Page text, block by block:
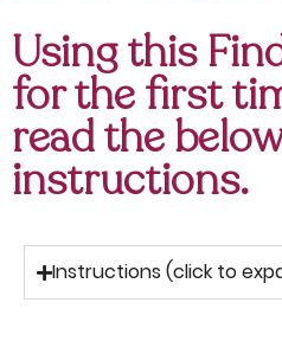
Using this
for the first
read the below
instructions.
Instructions (click to